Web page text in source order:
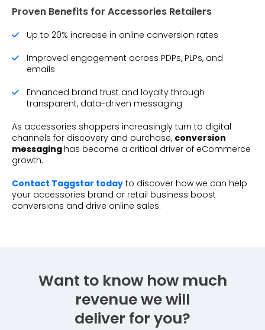
Proven Benefits for Accessories Retailers
Up to 20% increase in online conversion rates
Improved engagement across PDPs, PLPs, and
emails
Enhanced brand trust and loyalty through
transparent, data-driven messaging
As accessories shoppers increasingly turn to digital
channels for discovery and purchase, conversion
messaging has become a critical driver of eCommerce
growth.
Contact Taggstar today to discover how we can help
your accessories brand or retail business boost
conversions and drive online sales.
Want to know how much
revenue we will
deliver for you?